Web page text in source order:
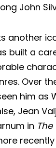
John
another
built a
Over
him as
Jean
in
recently